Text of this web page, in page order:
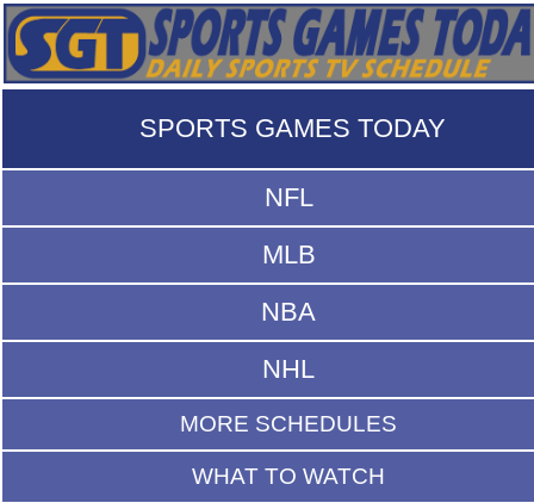
SPORTS GAMES TODAY
NFL
MLB
NBA
NHL
MORE SCHEDULES
WHAT TO WATCH